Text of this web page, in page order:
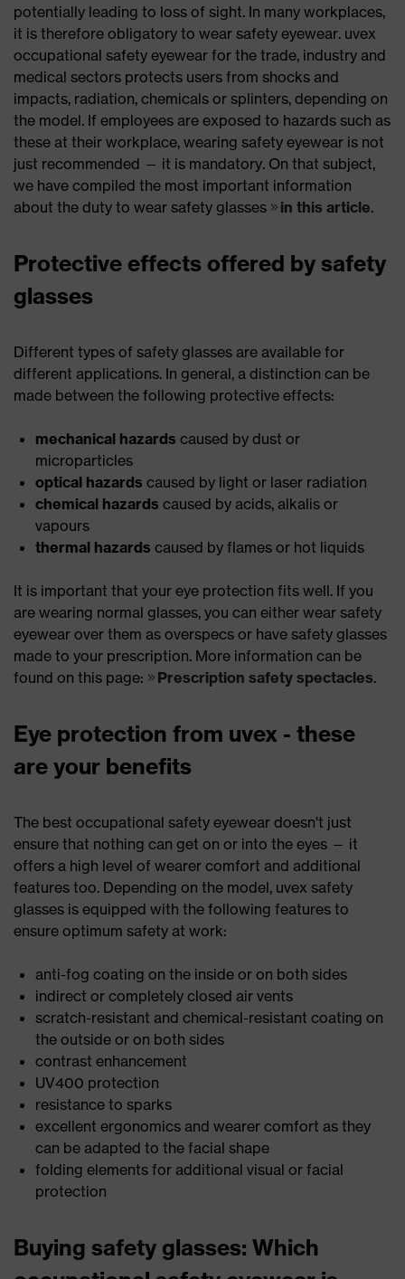
potentially leading to loss of sight. In many workplaces,
it is therefore obligatory to wear safety eyewear. uvex
occupational safety eyewear for the trade, industry and
medical sectors protects users from shocks and
impacts, radiation, chemicals or splinters, depending on
the model. If employees are exposed to hazards such as
these at their workplace, wearing safety eyewear is not
just recommended — it is mandatory. On that subject,
we have compiled the most important information
about the duty to wear safety glasses
in this article.
Protective effects offered by safety
glasses
Different types of safety glasses are available for
different applications. In general, a distinction can be
made between the following protective effects:
mechanical hazards caused by dust or
microparticles
optical hazards caused by light or laser radiation
chemical hazards caused by acids, alkalis or
vapours
thermal hazards caused by flames or hot liquids
It is important that your eye protection fits well. If you
are wearing normal glasses, you can either wear safety
eyewear over them as overspecs or have safety glasses
made to your prescription. More information can be
found on this page:
Prescription safety spectacles.
Eye protection from uvex - these
are your benefits
The best occupational safety eyewear doesn't just
ensure that nothing can get on or into the eyes — it
offers a high level of wearer comfort and additional
features too. Depending on the model, uvex safety
glasses is equipped with the following features to
ensure optimum safety at work:
anti-fog coating on the inside or on both sides
indirect or completely closed air vents
scratch-resistant and chemical-resistant coating on
the outside or on both sides
contrast enhancement
UV400 protection
resistance to sparks
excellent ergonomics and wearer comfort as they
can be adapted to the facial shape
folding elements for additional visual or facial
protection
Buying safety glasses: Which